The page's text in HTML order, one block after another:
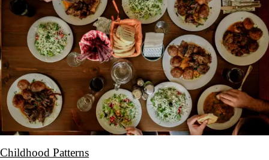
Childhood Patterns